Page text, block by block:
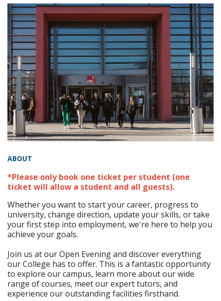
ABOUT
*Please only book one ticket per student (one
ticket will allow a student and all guests).
Whether you want to start your career, progress to
university, change direction, update your skills, or take
your first step into employment, we're here to help you
achieve your goals.
Join us at our Open Evening and discover everything
our College has to offer. This is a fantastic opportunity
to explore our campus, learn more about our wide
range of courses, meet our expert tutors, and
experience our outstanding facilities firsthand.